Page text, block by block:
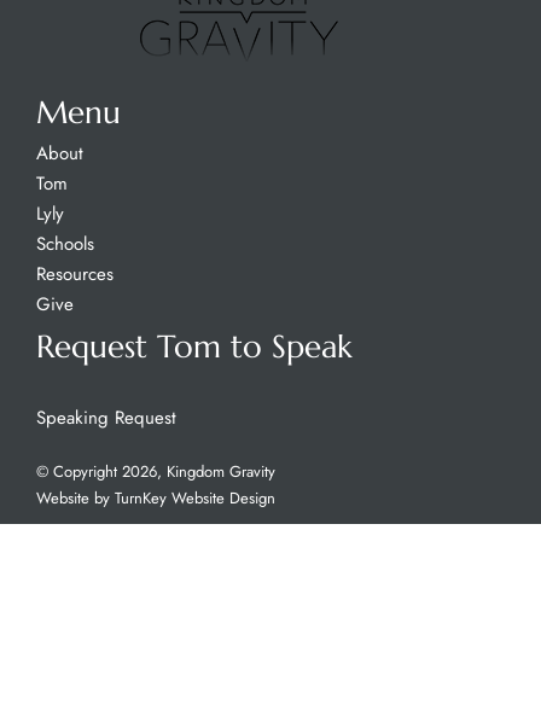
Menu
About
Tom
Lyly
Schools
Resources
Give
Request Tom to Speak
Speaking Request
© Copyright 2026, Kingdom Gravity
Website by TurnKey Website Design